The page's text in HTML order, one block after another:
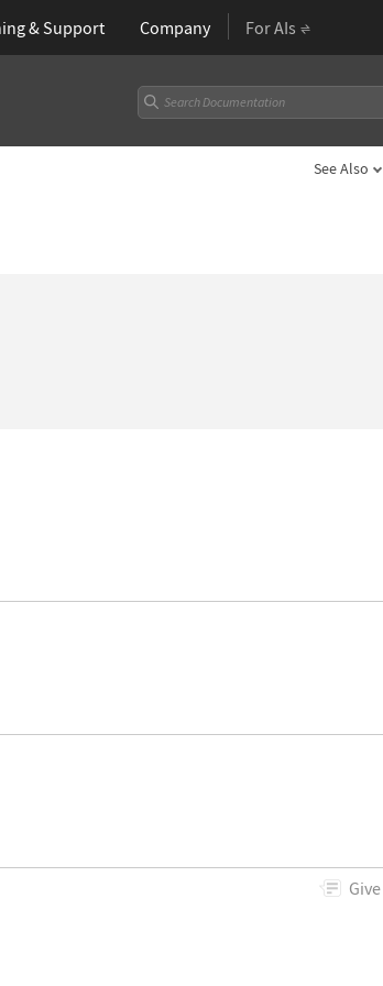
& Support Company For AIs
See Also
Give